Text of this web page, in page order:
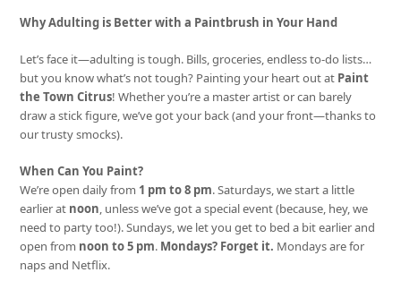
Why Adulting is Better with a Paintbrush in Your Hand
Let’s face it—adulting is tough. Bills, groceries, endless to-do lists…
but you know what’s not tough? Painting your heart out at Paint
the Town Citrus! Whether you’re a master artist or can barely
draw a stick figure, we’ve got your back (and your front—thanks to
our trusty smocks).
When Can You Paint?
We’re open daily from 1 pm to 8 pm. Saturdays, we start a little
earlier at noon, unless we’ve got a special event (because, hey, we
need to party too!). Sundays, we let you get to bed a bit earlier and
open from noon to 5 pm. Mondays? Forget it. Mondays are for
naps and Netflix.